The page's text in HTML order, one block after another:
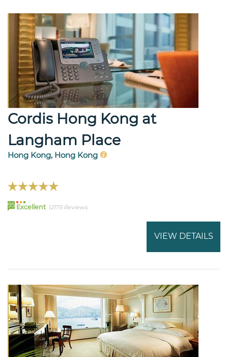
Cordis Hong Kong at
Langham Place
Hong Kong, Hong Kong
95 Excellent 12175 Reviews
VIEW DETAILS